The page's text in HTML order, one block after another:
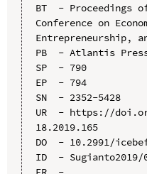
BT  - Proceedings
Conference on
Entrepreneurship,
PB  - Atlantis
SP  - 790
EP  - 794
SN  - 2352-5428
UR  - https://
18.2019.165
DO  - 10.2991/
ID  - Sugianto2019/